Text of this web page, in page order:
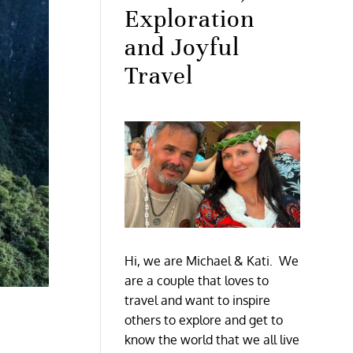
Exploration
and Joyful
Travel
Hi, we are Michael & Kati. We
are a couple that loves to
travel and want to inspire
others to explore and get to
know the world that we all live